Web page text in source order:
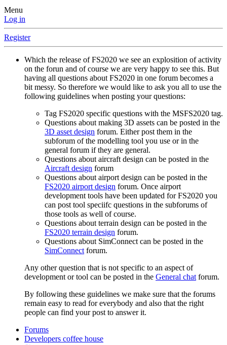
Menu
Log in
Register
Which the release of FS2020 we see an explosition of activity
on the forun and of course we are very happy to see this. But
having all questions about FS2020 in one forum becomes a
bit messy. So therefore we would like to ask you all to use the
following guidelines when posting your questions:
Tag FS2020 specific questions with the MSFS2020 tag.
Questions about making 3D assets can be posted in the
3D asset design forum. Either post them in the
subforum of the modelling tool you use or in the
general forum if they are general.
Questions about aircraft design can be posted in the
Aircraft design forum
Questions about airport design can be posted in the
FS2020 airport design forum. Once airport
development tools have been updated for FS2020 you
can post tool speciifc questions in the subforums of
those tools as well of course.
Questions about terrain design can be posted in the
FS2020 terrain design forum.
Questions about SimConnect can be posted in the
SimConnectforum.
Any other question that is not specific to an aspect of
development or tool can be posted in the General chatforum.
By following these guidelines we make sure that the forums
remain easy to read for everybody and also that the right
people can find your post to answer it.
Forums
Developers coffee house